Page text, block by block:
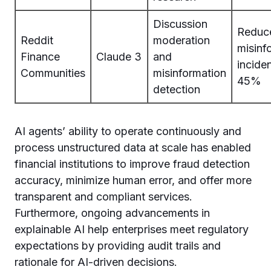
Reddit
Finance
Communities
Claude 3
Discussion
moderation
and
misinformation
detection
45%
AI agents’ ability to operate continuously and
process unstructured data at scale has enabled
financial institutions to improve fraud detection
accuracy, minimize human error, and offer more
transparent and compliant services.
Furthermore, ongoing advancements in
explainable AI help enterprises meet regulatory
expectations by providing audit trails and
rationale for AI-driven decisions.